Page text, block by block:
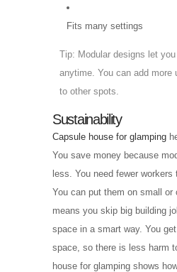
Fits many settings
Tip: Modular designs let
anytime. You can add more
to other spots.
Sustainability
Capsule house for glamping
You save money because
less. You need fewer workers
You can put them on small or
means you skip big building
space in a smart way. You
space, so there is less harm
house for glamping shows